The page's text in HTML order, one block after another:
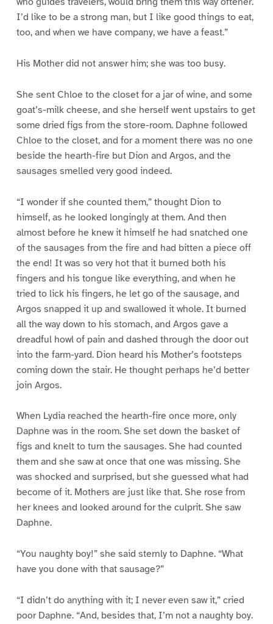
I’d like to be a strong man, but I like good things to eat,
too, and when we have company, we have a feast.”
His Mother did not answer him; she was too busy.
She sent Chloe to the closet for a jar of wine, and some
goat’s-milk cheese, and she herself went upstairs to get
some dried figs from the store-room. Daphne followed
Chloe to the closet, and for a moment there was no one
beside the hearth-fire but Dion and Argos, and the
sausages smelled very good indeed.
“I wonder if she counted them,” thought Dion to
himself, as he looked longingly at them. And then
almost before he knew it himself he had snatched one
of the sausages from the fire and had bitten a piece off
the end! It was so very hot that it burned both his
fingers and his tongue like everything, and when he
tried to lick his fingers, he let go of the sausage, and
Argos snapped it up and swallowed it whole. It burned
all the way down to his stomach, and Argos gave a
dreadful howl of pain and dashed through the door out
into the farm-yard. Dion heard his Mother’s footsteps
coming down the stair. He thought perhaps he’d better
join Argos.
When Lydia reached the hearth-fire once more, only
Daphne was in the room. She set down the basket of
figs and knelt to turn the sausages. She had counted
them and she saw at once that one was missing. She
was shocked and surprised, but she guessed what had
become of it. Mothers are just like that. She rose from
her knees and looked around for the culprit. She saw
Daphne.
“You naughty boy!” she said sternly to Daphne. “What
have you done with that sausage?”
“I didn’t do anything with it; I never even saw it,” cried
poor Daphne. “And, besides that, I’m not a naughty boy.